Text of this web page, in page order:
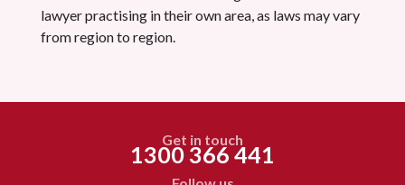
lawyer practising in their own area, as laws may vary
from region to region.
Get in touch
1300 366 441